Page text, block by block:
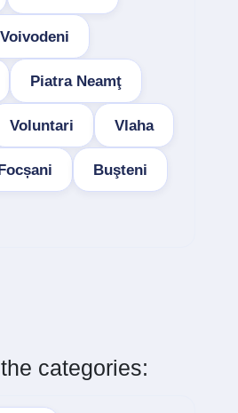
Voivodeni
Piatra Neamţ
Voluntari Vlaha
Buşteni
categories: